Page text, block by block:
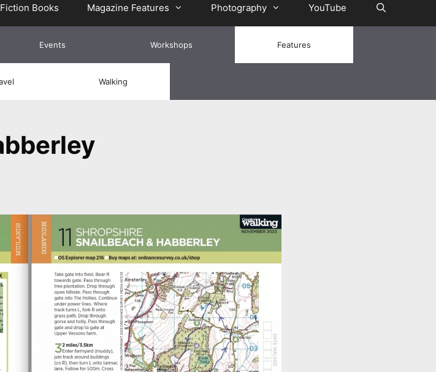
Books Magazine Features Photography YouTube
Events Workshops Features
Walking